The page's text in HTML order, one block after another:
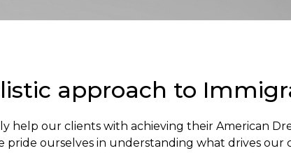
approach to
help our clients with achieving their American
pride ourselves in understanding what drives our